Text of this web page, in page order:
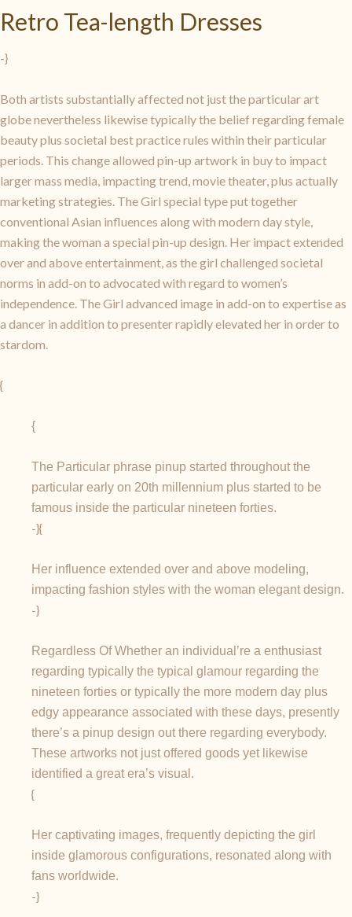
Retro Tea-length Dresses
-}
Both artists substantially affected not just the particular art
globe nevertheless likewise typically the belief regarding female
beauty plus societal best practice rules within their particular
periods. This change allowed pin-up artwork in buy to impact
larger mass media, impacting trend, movie theater, plus actually
marketing strategies. The Girl special type put together
conventional Asian influences along with modern day style,
making the woman a special pin-up design. Her impact extended
over and above entertainment, as the girl challenged societal
norms in add-on to advocated with regard to women’s
independence. The Girl advanced image in add-on to expertise as
a dancer in addition to presenter rapidly elevated her in order to
stardom.
{
{
The Particular phrase pinup started throughout the
particular early on 20th millennium plus started to be
famous inside the particular nineteen forties.
-}{
Her influence extended over and above modeling,
impacting fashion styles with the woman elegant design.
-}
Regardless Of Whether an individual’re a enthusiast
regarding typically the typical glamour regarding the
nineteen forties or typically the more modern day plus
edgy appearance associated with these days, presently
there’s a pinup design out there regarding everybody.
These artworks not just offered goods yet likewise
identified a great era’s visual.
{
Her captivating images, frequently depicting the girl
inside glamorous configurations, resonated along with
fans worldwide.
-}